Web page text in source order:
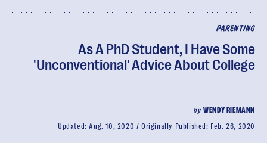
PARENTING
As A PhD Student, I Have Some
'Unconventional' Advice About College
byWENDY RIEMANN
Updated:Aug. 10, 2020 Originally Published: Feb. 26, 2020